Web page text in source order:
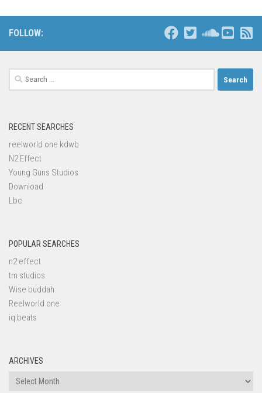
FOLLOW:
Search
for:
RECENT SEARCHES
reelworld one kdwb
N2 Effect
Young Guns Studios
Download
Lbc
POPULAR SEARCHES
n2 effect
tm studios
Wise buddah
Reelworld one
iq beats
ARCHIVES
Archives